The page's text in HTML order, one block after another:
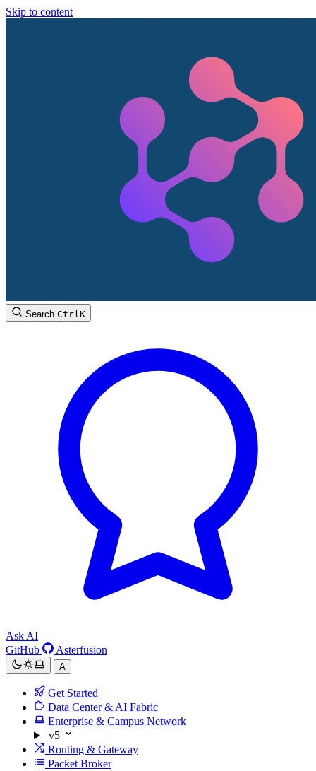
Skip to content
Search CtrlK
Ask AI
GitHub
Asterfusion
A
Get Started
Data Center & AI Fabric
Enterprise & Campus Network
v5
Routing & Gateway
Packet Broker